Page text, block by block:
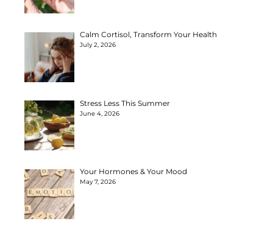
Calm Cortisol, Transform Your Health
July 2, 2026
Stress Less This Summer
June 4, 2026
Your Hormones & Your Mood
May 7, 2026